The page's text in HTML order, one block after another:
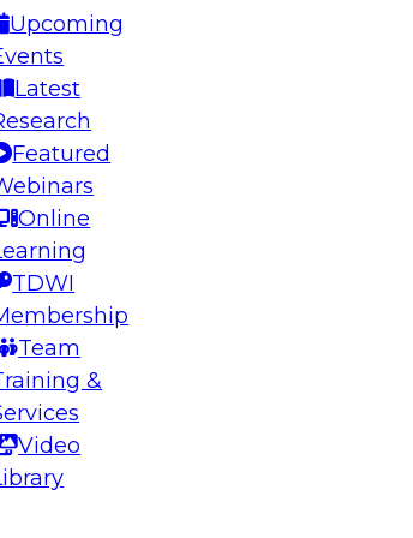
Upcoming
Latest
Featured
Online
TDWI
Team
&
Video
Architecting Scalable Data
to take advantage of